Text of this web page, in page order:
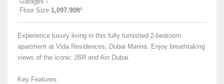
Floor Size 1,097.90ft²
Experience luxury living in this fully furnished 2-bedroom
apartment at Vida Residences, Dubai Marina. Enjoy breathtaking
views of the iconic JBR and Ain Dubai.
Key Features: